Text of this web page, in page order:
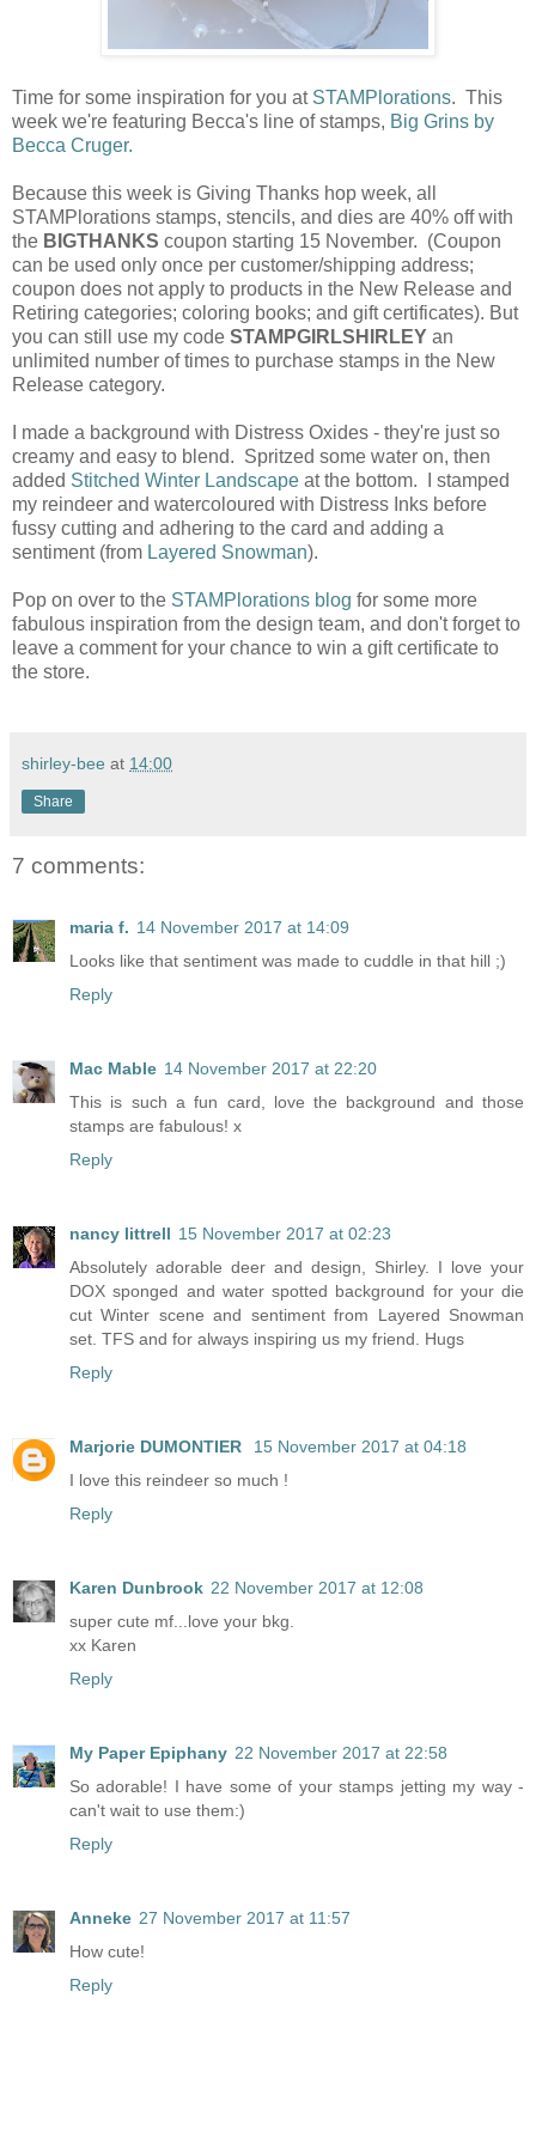
Time for some inspiration for you at STAMPlorations. This
week we're featuring Becca's line of stamps, Big Grins by
Becca Cruger.
Because this week is Giving Thanks hop week, all
STAMPlorations stamps, stencils, and dies are 40% off with
the BIGTHANKS coupon starting 15 November. (Coupon
can be used only once per customer/shipping address;
coupon does not apply to products in the New Release and
Retiring categories; coloring books; and gift certificates). But
you can still use my code STAMPGIRLSHIRLEY an
unlimited number of times to purchase stamps in the New
Release category.
I made a background with Distress Oxides - they're just so
creamy and easy to blend. Spritzed some water on, then
added Stitched Winter Landscape at the bottom. I stamped
my reindeer and watercoloured with Distress Inks before
fussy cutting and adhering to the card and adding a
sentiment (from Layered Snowman).
Pop on over to the STAMPlorations blog for some more
fabulous inspiration from the design team, and don't forget to
leave a comment for your chance to win a gift certificate to
the store.
shirley-bee at 14:00
Share
7 comments:
maria f. 14 November 2017 at 14:09
Looks like that sentiment was made to cuddle in that hill ;)
Reply
Mac Mable 14 November 2017 at 22:20
This is such a fun card, love the background and those
stamps are fabulous! x
Reply
nancy littrell 15 November 2017 at 02:23
Absolutely adorable deer and design, Shirley. I love your
DOX sponged and water spotted background for your die
cut Winter scene and sentiment from Layered Snowman
set. TFS and for always inspiring us my friend. Hugs
Reply
Marjorie DUMONTIER
15 November 2017 at 04:18
I love this reindeer so much !
Reply
Karen Dunbrook 22 November 2017 at 12:08
super cute mf...love your bkg.
xx Karen
Reply
My Paper Epiphany 22 November 2017 at 22:58
So adorable! I have some of your stamps jetting my way -
can't wait to use them:)
Reply
Anneke 27 November 2017 at 11:57
How cute!
Reply